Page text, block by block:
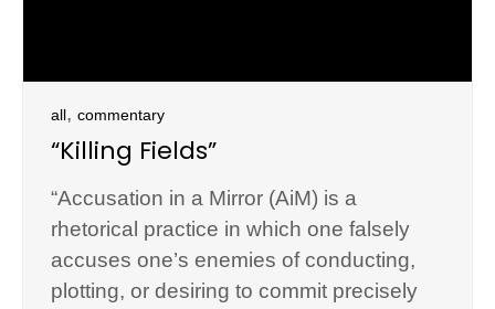
all, commentary
“Killing Fields”
“Accusation in a Mirror (AiM) is a
rhetorical practice in which one falsely
accuses one’s enemies of conducting,
plotting, or desiring to commit precisely